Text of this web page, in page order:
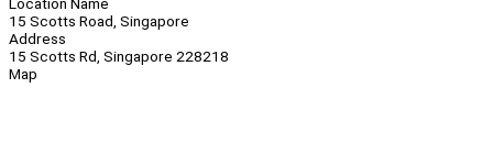
15 Scotts Road, Singapore
Address
15 Scotts Rd, Singapore 228218
Map